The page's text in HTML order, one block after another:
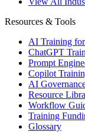
Resources & Tools
AI Training
ChatGPT
Prompt
Copilot
AI
Resource
Workflow
Training
Glossary